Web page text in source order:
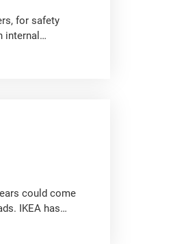
for safety
internal
could come
IKEA has